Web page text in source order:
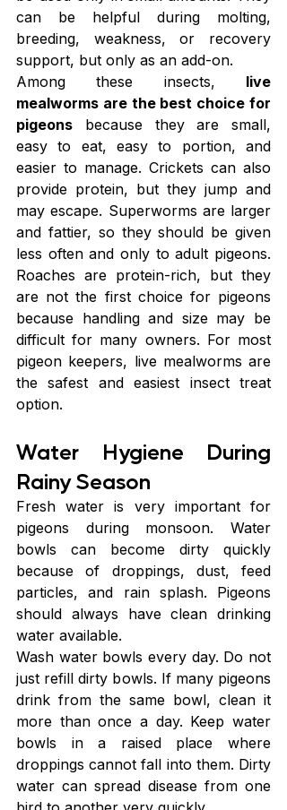
can be helpful during molting,
breeding, weakness, or recovery
support, but only as an add-on.
Among these insects, live
mealworms are the best choice for
pigeons because they are small,
easy to eat, easy to portion, and
easier to manage. Crickets can also
provide protein, but they jump and
may escape. Superworms are larger
and fattier, so they should be given
less often and only to adult pigeons.
Roaches are protein-rich, but they
are not the first choice for pigeons
because handling and size may be
difficult for many owners. For most
pigeon keepers, live mealworms are
the safest and easiest insect treat
option.
Water Hygiene During
Rainy Season
Fresh water is very important for
pigeons during monsoon. Water
bowls can become dirty quickly
because of droppings, dust, feed
particles, and rain splash. Pigeons
should always have clean drinking
water available.
Wash water bowls every day. Do not
just refill dirty bowls. If many pigeons
drink from the same bowl, clean it
more than once a day. Keep water
bowls in a raised place where
droppings cannot fall into them. Dirty
water can spread disease from one